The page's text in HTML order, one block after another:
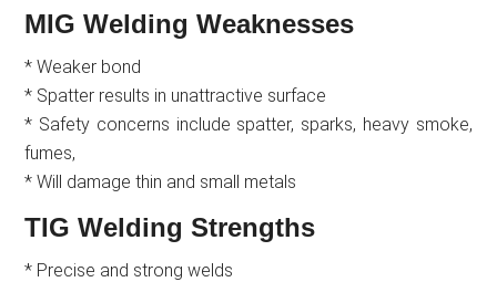
MIG Welding Weaknesses
* Weaker bond
* Spatter results in unattractive surface
* Safety concerns include spatter, sparks, heavy smoke,
fumes,
* Will damage thin and small metals
TIG Welding Strengths
* Precise and strong welds